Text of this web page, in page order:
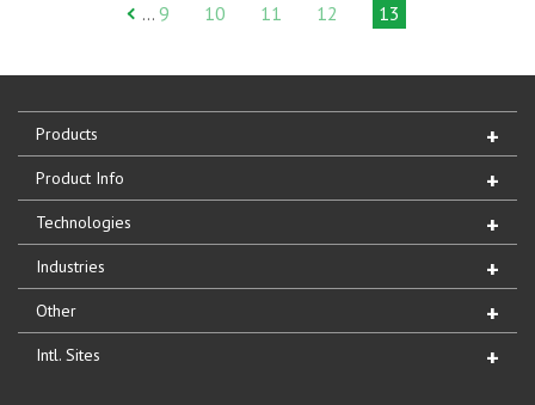
… 9 10 11 12 13
Products
Product Info
Technologies
Industries
Other
Intl. Sites